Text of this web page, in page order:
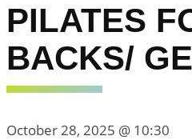
PILATES
BACKS/
October 28, 2025 @ 10:30